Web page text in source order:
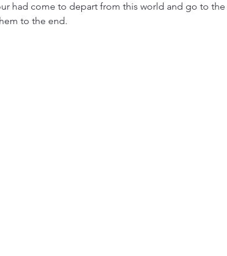
had come to depart from this world and go to the
to the end.